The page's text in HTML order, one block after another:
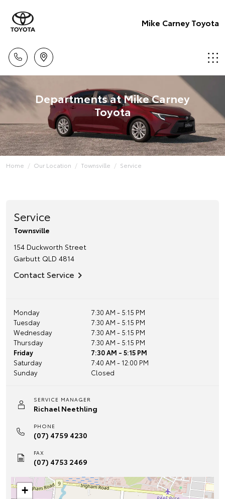
Mike Carney Toyota
Departments at Mike Carney
Toyota
Home Our Location Townsville Service
Service
Townsville
154 Duckworth Street
Garbutt QLD 4814
Contact Service
Monday
7:30 AM - 5:15 PM
Tuesday
7:30 AM - 5:15 PM
Wednesday
7:30 AM - 5:15 PM
Thursday
7:30 AM - 5:15 PM
Friday
7:30 AM - 5:15 PM
Saturday
7:40 AM - 12:00 PM
Sunday
Closed
SERVICE MANAGER
Richael Neethling
PHONE
(07) 4759 4230
FAX
(07) 4753 2469
+